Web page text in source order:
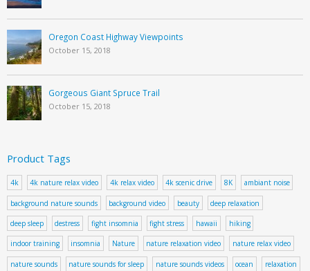
Oregon Coast Highway Viewpoints
October 15, 2018
Gorgeous Giant Spruce Trail
October 15, 2018
Product Tags
4k 4k nature relax video 4k relax video 4k scenic drive 8K ambiant noise
background nature sounds background video beauty deep relaxation
deep sleep destress fight insomnia fight stress hawaii hiking
indoor training insomnia Nature nature relaxation video nature relax video
nature sounds nature sounds for sleep nature sounds videos ocean relaxation